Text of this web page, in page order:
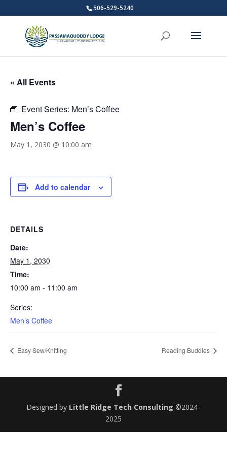
506-529-5240
« All Events
Event Series: Men’s Coffee
Men’s Coffee
May 1, 2030 @ 10:00 am
Add to calendar
DETAILS
Date:
May 1, 2030
Time:
10:00 am - 11:00 am
Series:
Men’s Coffee
Easy Sew/Knitting Reading Buddies
Designed by Little Ridge Tech Consulting ©2024-
2025